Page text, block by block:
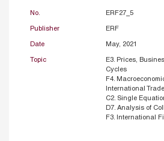
No. ERF27_5
Publisher ERF
Date May, 2021
Topic
E3. Prices,
Cycles
F4.
International
C2. Single
D7. Analysis of
F3. International